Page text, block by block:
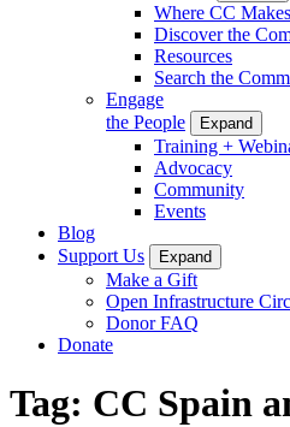
Where CC
Discover the
Resources
Search the
Engage
the People
Expand
Training +
Advocacy
Community
Events
Blog
Support Us
Expand
Make a Gift
Open Infrastructure
Donor FAQ
Donate
Tag: CC Spain